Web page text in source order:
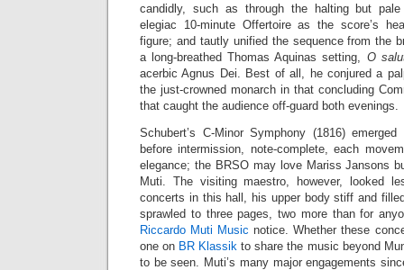
candidly, such as through the halting but
elegiac 10-minute Offertoire as the score’s
figure; and tautly unified the sequence from the
a long-breathed Thomas Aquinas setting, O
acerbic Agnus Dei. Best of all, he conjured a
the just-crowned monarch in that concluding
that caught the audience off-guard both evenings.
Schubert’s C-Minor Symphony (1816)
before intermission, note-complete, each
elegance; the BRSO may love Mariss Jansons
Muti. The visiting maestro, however, looked
concerts in this hall, his upper body stiff and
sprawled to three pages, two more than for
Riccardo Muti Music notice. Whether these
one on BR Klassik to share the music beyond
to be seen. Muti’s many major engagements